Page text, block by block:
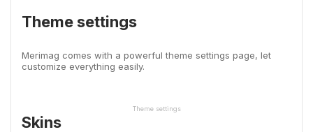
Theme settings
Merimag comes with a powerful theme settings page, let
customize everything easily.
Theme settings
Skins